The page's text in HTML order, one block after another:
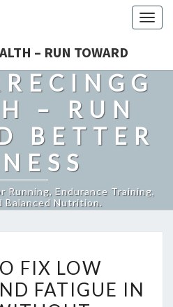
– RUN TOWARD
– RUN
BETTER
Running, Endurance Training,
Balanced Nutrition.
TO
FIX
FIX LOW
FATIGUE IN